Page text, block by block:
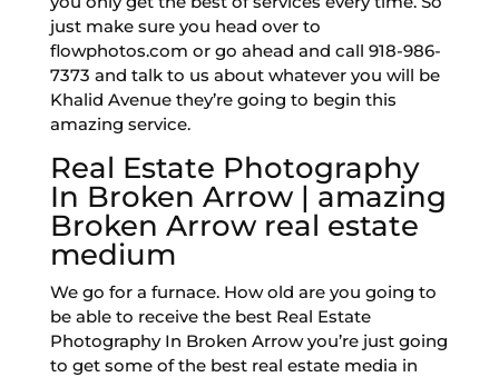
just make sure you head over to
flowphotos.com or go ahead and call 918-986-
7373 and talk to us about whatever you will be
Khalid Avenue they’re going to begin this
amazing service.
Real Estate Photography
In Broken Arrow | amazing
Broken Arrow real estate
medium
We go for a furnace. How old are you going to
be able to receive the best Real Estate
Photography In Broken Arrow you’re just going
to get some of the best real estate media in